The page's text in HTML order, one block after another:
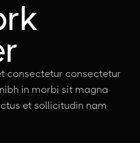
consectetur consectetur
in morbi sit magna
et sollicitudin nam